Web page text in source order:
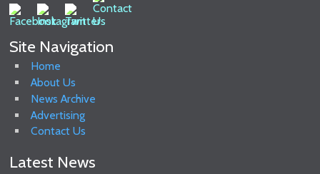
Site Navigation
Home
About Us
News Archive
Advertising
Contact Us
Latest News